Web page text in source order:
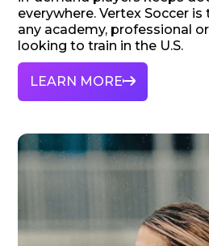
everywhere. Vertex Soccer
any academy, professional
looking to train in the U.S.
LEARN MORE